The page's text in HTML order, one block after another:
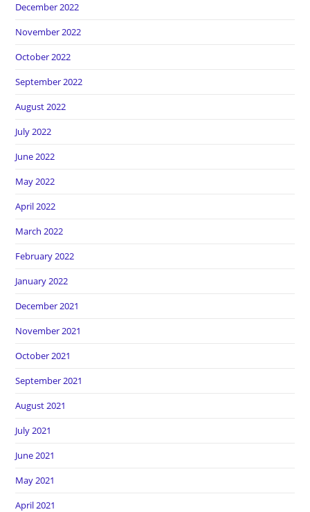
December 2022
November 2022
October 2022
September 2022
August 2022
July 2022
June 2022
May 2022
April 2022
March 2022
February 2022
January 2022
December 2021
November 2021
October 2021
September 2021
August 2021
July 2021
June 2021
May 2021
April 2021